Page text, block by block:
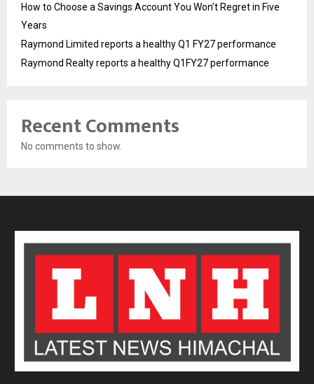
How to Choose a Savings Account You Won’t Regret in Five
Years
Raymond Limited reports a healthy Q1 FY27 performance
Raymond Realty reports a healthy Q1FY27 performance
Recent Comments
No comments to show.